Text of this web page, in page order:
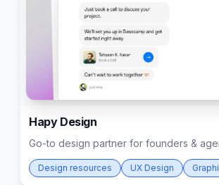
Hapy Design
Go-to design partner for founders &
Design resources UX Design